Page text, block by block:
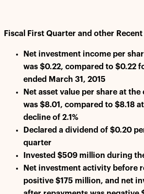
Fiscal First Quarter and other
Net investment income per
was $0.22, compared to $0.22
ended March 31, 2015
Net asset value per share at
was $8.01, compared to $8.18
decline of 2.1%
Declared a dividend of $0.20
quarter
Invested $509 million during
Net investment activity before
positive $175 million, and net